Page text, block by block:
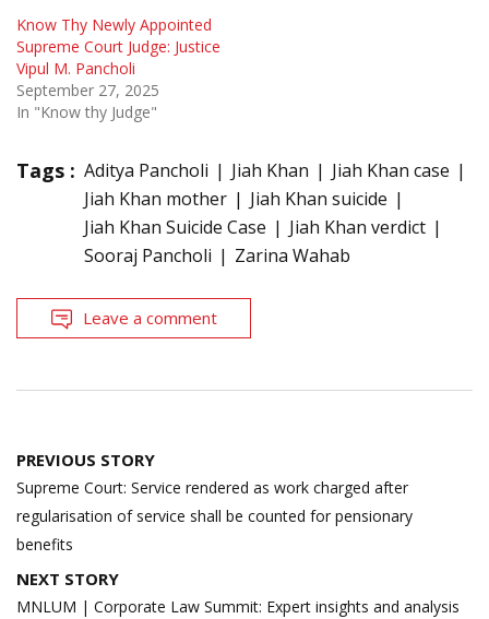
Know Thy Newly Appointed
Supreme Court Judge: Justice
Vipul M. Pancholi
September 27, 2025
In "Know thy Judge"
Tags : Aditya Pancholi Jiah Khan
Jiah Khan case
Jiah Khan mother
Jiah Khan suicide
Jiah Khan Suicide Case
Jiah Khan verdict
Sooraj Pancholi
Zarina Wahab
Leave a comment
Post
navigation
PREVIOUS STORY
Supreme Court: Service rendered as work charged after
regularisation of service shall be counted for pensionary
benefits
NEXT STORY
MNLUM | Corporate Law Summit: Expert insights and analysis